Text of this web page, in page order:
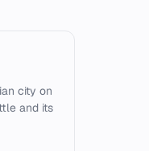
city on
and its